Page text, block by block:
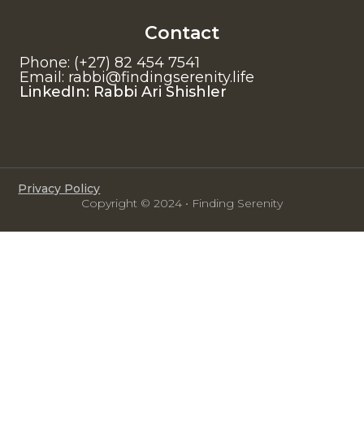
Contact
Phone: (+27) 82 454 7541
Email: rabbi@findingserenity.life
LinkedIn: Rabbi Ari Shishler
Privacy Policy
Copyright © 2024 • Finding Serenity